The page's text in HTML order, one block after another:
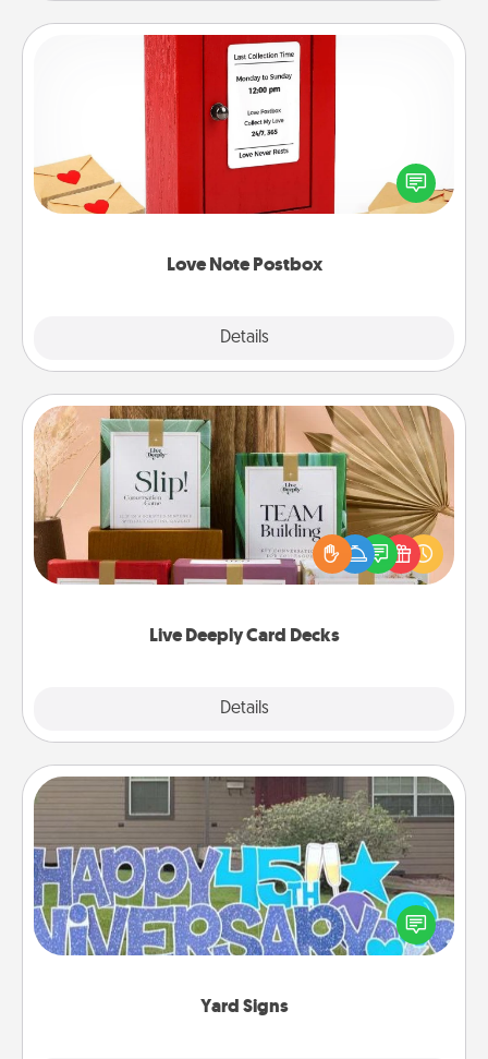
Love Note Postbox
Details
Love Note Postbox
Creating your love notes is as easy as writing on the
blank note, folding it into the envelope, and sealing
it with a heart sticker. Slip it into the postbox and
Live Deeply Card Decks
Details
Live Deeply Card Decks
Create new memories with your loved ones using
the best-selling Live Deeply card decks! Need a
good laugh? Try Slip! Run out of stories to share?
Life Stories has got you covered. Explore topics
Yard Signs
Yard Signs
Celebrate special occasions by putting a special
message right in the front yard!